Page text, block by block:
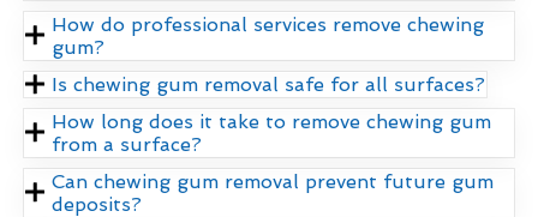
How do professional services remove chewing
gum?
Is chewing gum removal safe for all surfaces?
How long does it take to remove chewing gum
from a surface?
Can chewing gum removal prevent future gum
deposits?